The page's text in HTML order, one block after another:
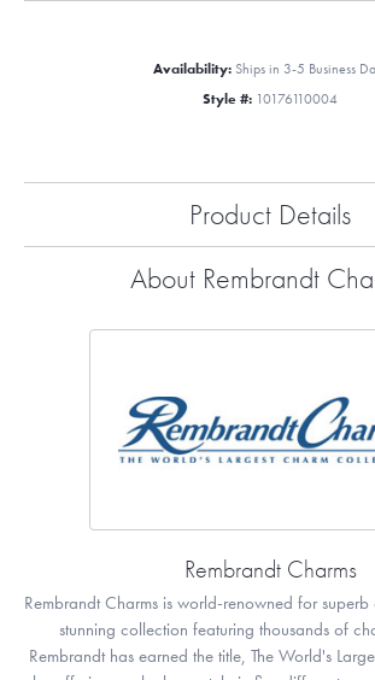
Availability: Ships in 3-5 Business
Style #: 10176110004
Product Details
About Rembrandt
Rembrandt Charms
Rembrandt Charms is world-renowned for
stunning collection featuring thousands of
Rembrandt has earned the title, The World's